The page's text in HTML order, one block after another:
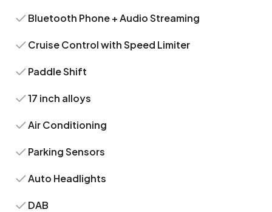
Bluetooth Phone + Audio Streaming
Cruise Control with Speed Limiter
Paddle Shift
17 inch alloys
Air Conditioning
Parking Sensors
Auto Headlights
DAB